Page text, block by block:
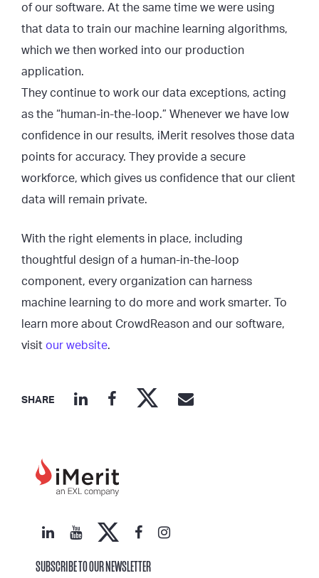
of our software. At the same time we were using
that data to train our machine learning algorithms,
which we then worked into our production
application.
They continue to work our data exceptions, acting
as the “human-in-the-loop.” Whenever we have low
confidence in our results, iMerit resolves those data
points for accuracy. They provide a secure
workforce, which gives us confidence that our client
data will remain private.
With the right elements in place, including
thoughtful design of a human-in-the-loop
component, every organization can harness
machine learning to do more and work smarter. To
learn more about CrowdReason and our software,
visit our website.
SHARE
SUBSCRIBE TO OUR NEWSLETTER